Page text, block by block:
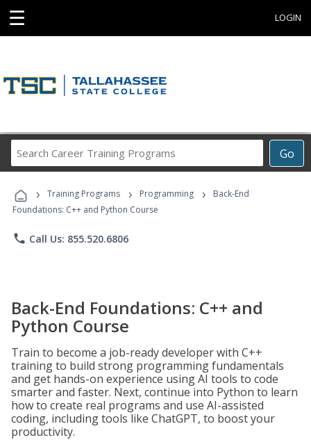
☰ LOGIN
Go
Career
Programs
› Training Programs › Programming ›
Back-End
Foundations: C++ and Python Course
phone Call Us: 855.520.6806
Back-End Foundations: C++ and
Python Course
Train to become a job-ready developer with C++
training to build strong programming fundamentals
and get hands-on experience using AI tools to code
smarter and faster. Next, continue into Python to learn
how to create real programs and use AI-assisted
coding, including tools like ChatGPT, to boost your
productivity.